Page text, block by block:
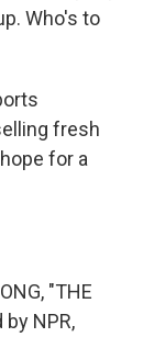
Who's to
fresh
for a
"THE
NPR,